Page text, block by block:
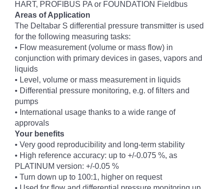
HART, PROFIBUS PA or FOUNDATION Fieldbus
Areas of Application
The Deltabar S differential pressure transmitter is used
for the following measuring tasks:
• Flow measurement (volume or mass flow) in
conjunction with primary devices in gases, vapors and
liquids
• Level, volume or mass measurement in liquids
• Differential pressure monitoring, e.g. of filters and
pumps
• International usage thanks to a wide range of
approvals
Your benefits
• Very good reproducibility and long-term stability
• High reference accuracy: up to +/-0.075 %, as
PLATINUM version: +/-0.05 %
• Turn down up to 100:1, higher on request